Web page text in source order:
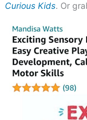
Curious Kids. Or